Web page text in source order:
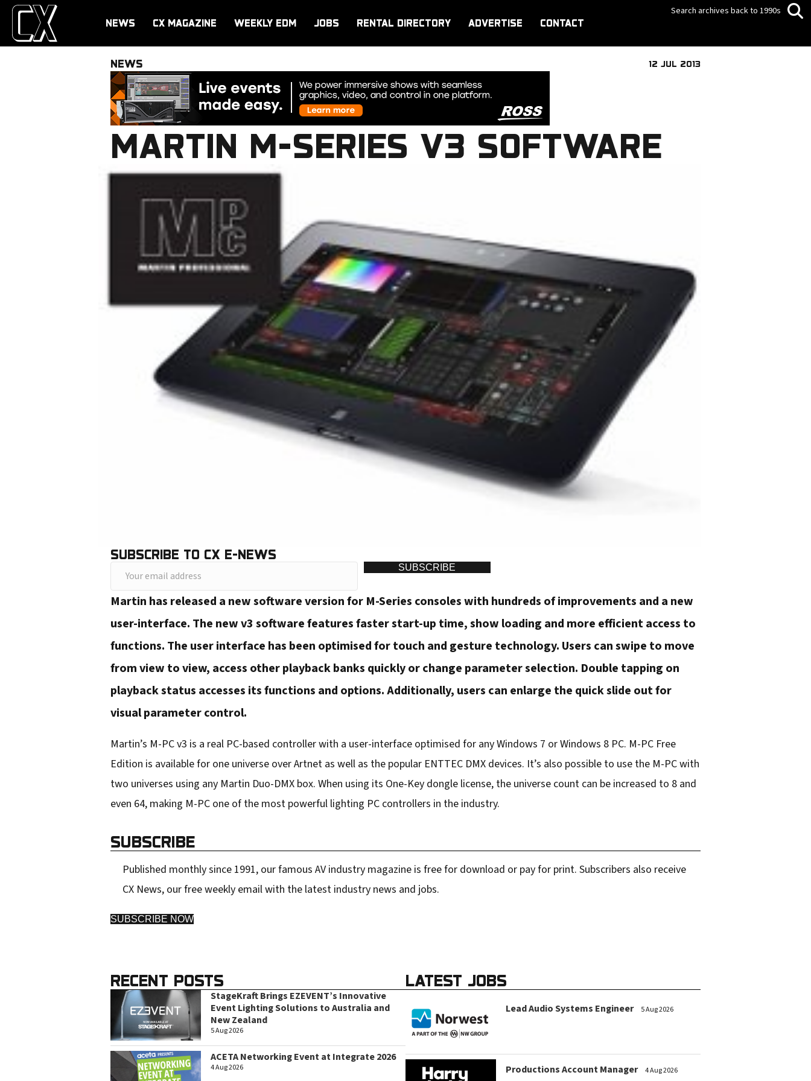
NEWS CX MAGAZINE WEEKLY EDM JOBS RENTAL DIRECTORY ADVERTISE CONTACT
Search archives back to 1990s
NEWS 12 JUL 2013
MARTIN M-SERIES V3 SOFTWARE
SUBSCRIBE TO CX E-NEWS
o
r
e
m
a
i
a
d
d
r
s
SUBSCRIBE
Martin has released a new software version for M-Series consoles with hundreds of improvements and a new
user-interface. The new v3 software features faster start-up time, show loading and more efficient access to
functions. The user interface has been optimised for touch and gesture technology. Users can swipe to move
from view to view, access other playback banks quickly or change parameter selection. Double tapping on
playback status accesses its functions and options. Additionally, users can enlarge the quick slide out for
visual parameter control.
Martin’s M-PC v3 is a real PC-based controller with a user-interface optimised for any Windows 7 or Windows 8 PC. M-PC Free
Edition is available for one universe over Artnet as well as the popular ENTTEC DMX devices. It’s also possible to use the M-PC with
two universes using any Martin Duo-DMX box. When using its One-Key dongle license, the universe count can be increased to 8 and
even 64, making M-PC one of the most powerful lighting PC controllers in the industry.
SUBSCRIBE
Published monthly since 1991, our famous AV industry magazine is free for download or pay for print. Subscribers also receive
CX News, our free weekly email with the latest industry news and jobs.
SUBSCRIBE NOW
RECENT POSTS
StageKraft Brings EZEVENT’s Innovative
Event Lighting Solutions to Australia and
New Zealand
5 Aug 2026
ACETA Networking Event at Integrate 2026
4 Aug 2026
LATEST JOBS
Lead Audio Systems Engineer 5 Aug 2026
Productions Account Manager 4 Aug 2026